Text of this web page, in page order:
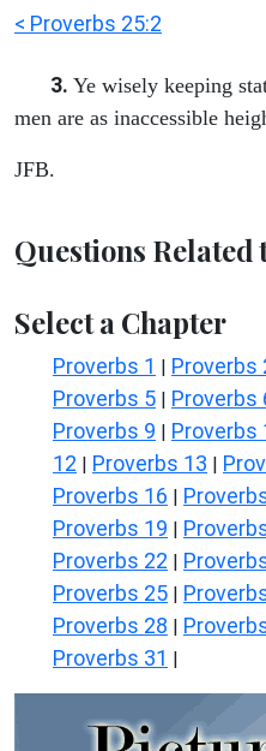
< Proverbs 25:2
3. Ye wisely keeping
men are as inaccessible
JFB.
Questions Related
Select a Chapter
Proverbs 1 | Proverbs
Proverbs 5 | Proverbs
Proverbs 9 | Proverbs
12 | Proverbs 13 |
Proverbs 16 |
Proverbs 19 |
Proverbs 22 |
Proverbs 25 |
Proverbs 28 |
Proverbs 31 |